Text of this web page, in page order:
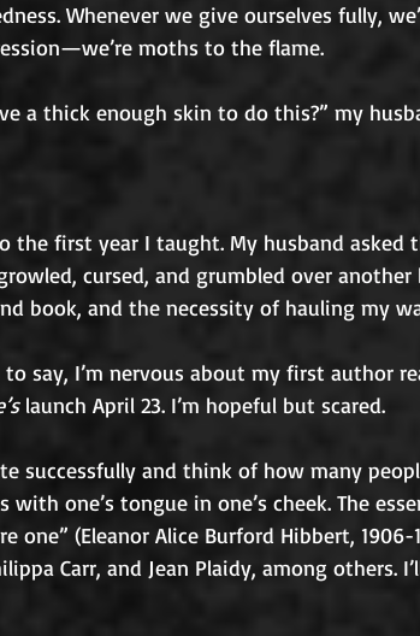
Whenever we give ourselves fully,
moths to the flame.
a thick enough skin to do this?” my
the first year I taught. My husband asked
cursed, and grumbled over
book, and the necessity of hauling my
say, I’m nervous about my first author
launch April 23. I’m hopeful but scared.
successfully and think of how many
with one’s tongue in one’s cheek. The
(Eleanor Alice Burford Hibbert, 1906-
Carr, and Jean Plaidy, among others.